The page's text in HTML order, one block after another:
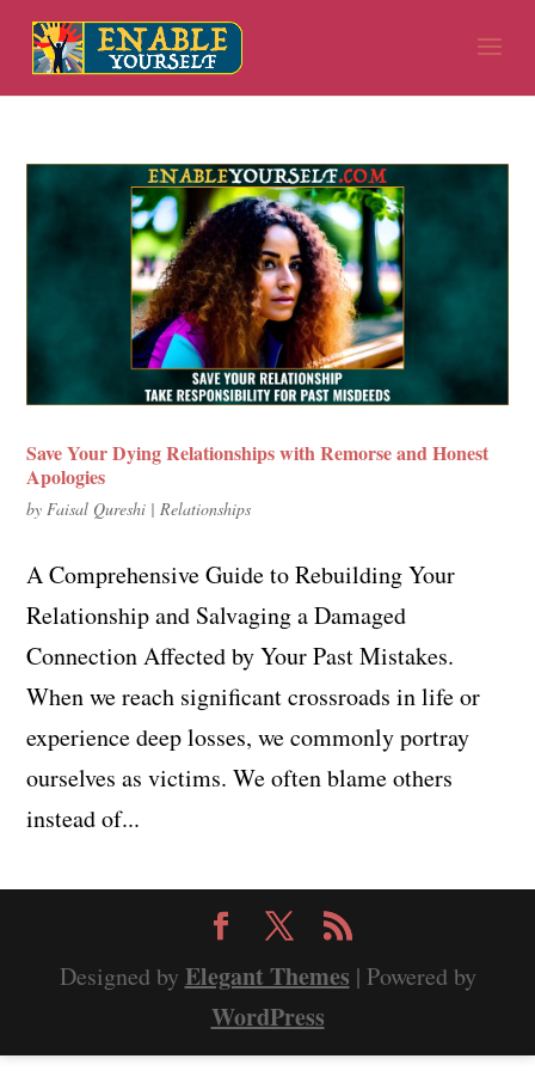
Save Your Dying Relationships with Remorse and Honest
Apologies
by Faisal Qureshi | Relationships
A Comprehensive Guide to Rebuilding Your
Relationship and Salvaging a Damaged
Connection Affected by Your Past Mistakes.
When we reach significant crossroads in life or
experience deep losses, we commonly portray
ourselves as victims. We often blame others
instead of...
Designed by Elegant Themes | Powered by
WordPress